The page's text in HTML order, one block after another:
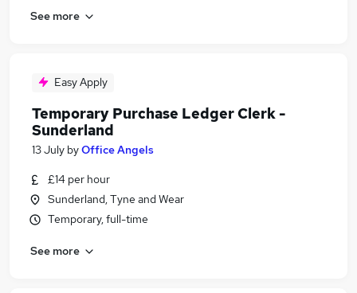
See more
Easy Apply
Temporary Purchase Ledger Clerk -
Sunderland
13 July byOffice Angels
£14 per hour
Sunderland, Tyne and Wear
Temporary, full-time
See more